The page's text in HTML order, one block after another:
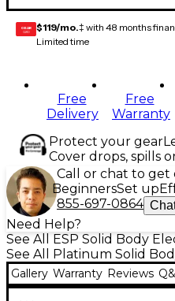
GEAR
CARD $119/mo.‡ with 48 months
Limited time
Free
Delivery
Free
Warranty
Protect your gear
Cover drops, spills
Call or chat to get
BeginnersSet up
855-697-0864
Need Help?
See All ESP Solid Body
See All Platinum Solid
Gallery Warranty Reviews